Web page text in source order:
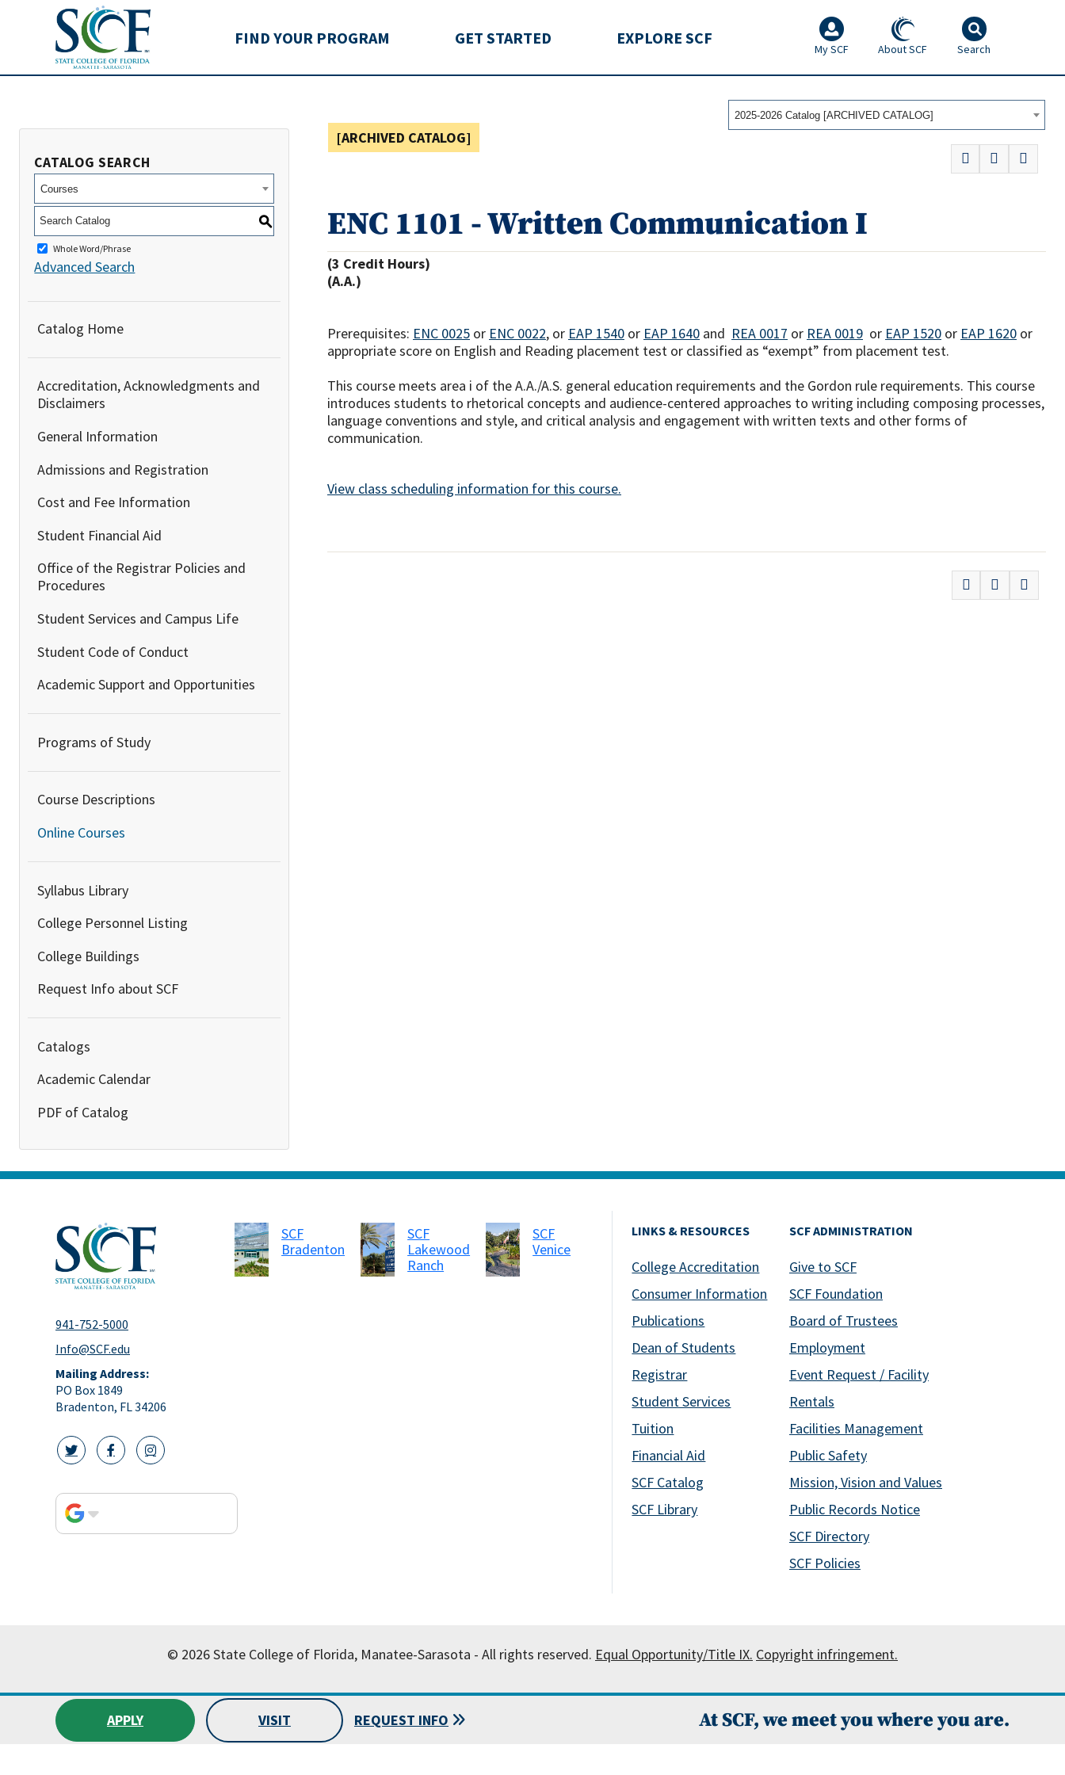
State College of Florida
FIND YOUR PROGRAM GET STARTED EXPLORE SCF
My SCF About SCF Search
2025-2026 Catalog [ARCHIVED CATALOG]
CATALOG SEARCH
Courses
S
Whole Word/Phrase
Advanced Search
Catalog Home
Accreditation, Acknowledgments and
Disclaimers
General Information
Admissions and Registration
Cost and Fee Information
Student Financial Aid
Office of the Registrar Policies and
Procedures
Student Services and Campus Life
Student Code of Conduct
Academic Support and Opportunities
Programs of Study
Course Descriptions
Online Courses
Syllabus Library
College Personnel Listing
College Buildings
Request Info about SCF
Catalogs
Academic Calendar
PDF of Catalog
[ARCHIVED CATALOG]
ENC 1101 - Written Communication I
(3 Credit Hours)
(A.A.)
Prerequisites: ENC 0025 or ENC 0022, or EAP 1540 or EAP 1640 and REA 0017 or REA 0019 or EAP 1520 or EAP 1620 or
appropriate score on English and Reading placement test or classified as “exempt” from placement test.
This course meets area i of the A.A./A.S. general education requirements and the Gordon rule requirements. This course
introduces students to rhetorical concepts and audience-centered approaches to writing including composing processes,
language conventions and style, and critical analysis and engagement with written texts and other forms of
communication.
View class scheduling information for this course.
941-752-5000
Info@SCF.edu
Mailing Address:
PO Box 1849
Bradenton, FL 34206
twitter icon
facebook icon
instagram icon
SCF
Bradenton
SCF
Lakewood
Ranch
SCF
Venice
LINKS & RESOURCES
College Accreditation
Consumer Information
Publications
Dean of Students
Registrar
Student Services
Tuition
Financial Aid
SCF Catalog
SCF Library
SCF ADMINISTRATION
Give to SCF
SCF Foundation
Board of Trustees
Employment
Event Request / Facility
Rentals
Facilities Management
Public Safety
Mission, Vision and Values
Public Records Notice
SCF Directory
SCF Policies
© 2026 State College of Florida, Manatee-Sarasota - All rights reserved. Equal Opportunity/Title IX. Copyright infringement.
APPLY VISIT REQUEST INFO At SCF, we meet you where you are.